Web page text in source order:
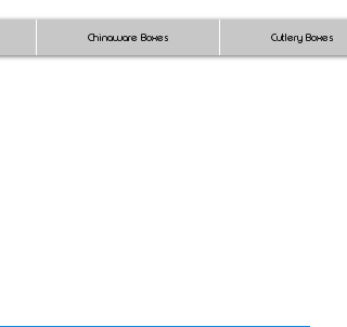
Chinaware Boxes Cutlery Boxes